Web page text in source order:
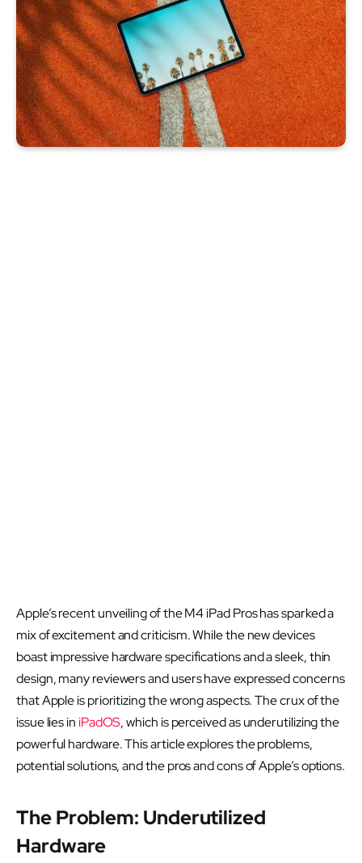
Apple’s recent unveiling of the M4 iPad Pros has sparked a
mix of excitement and criticism. While the new devices
boast impressive hardware specifications and a sleek, thin
design, many reviewers and users have expressed concerns
that Apple is prioritizing the wrong aspects. The crux of the
issue lies iniPadOS, which is perceived as underutilizing the
powerful hardware. This article explores the problems,
potential solutions, and the pros and cons of Apple’s options.
The Problem: Underutilized
Hardware